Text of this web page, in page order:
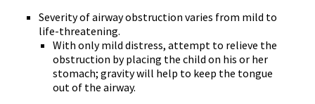
Severity of airway obstruction varies from mild to
life-threatening.
With only mild distress, attempt to relieve the
obstruction by placing the child on his or her
stomach; gravity will help to keep the tongue
out of the airway.